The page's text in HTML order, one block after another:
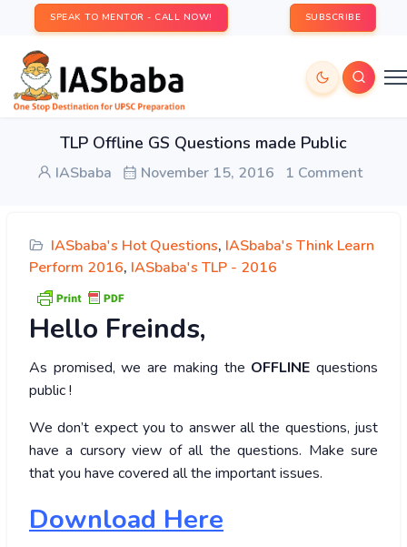
SPEAK TO MENTOR - CALL NOW! SUBSCRIBE
TLP Offline GS Questions made Public
IASbaba November 15, 2016 1 Comment
IASbaba's Hot Questions, IASbaba's Think Learn
Perform 2016, IASbaba's TLP - 2016
Hello Freinds,
As promised, we are making the OFFLINE questions
public !
We don’t expect you to answer all the questions, just
have a cursory view of all the questions. Make sure
that you have covered all the important issues.
Download Here